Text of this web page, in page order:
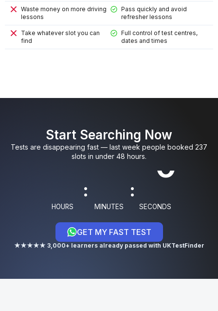
Waste money on more driving
lessons
Pass quickly and avoid
refresher lessons
Take whatever slot you can
find
Full control of test centres,
dates and times
Start Searching Now
Tests are disappearing fast — last week people booked 237
slots in under 48 hours.
9
0
1
9
0
1
HOURS
:
4
5
6
8
9
0
MINUTES
:
2
3
4
8
9
0
SECONDS
GET MY FAST TEST
★★★★★ 3,000+ learners already passed with UKTestFinder